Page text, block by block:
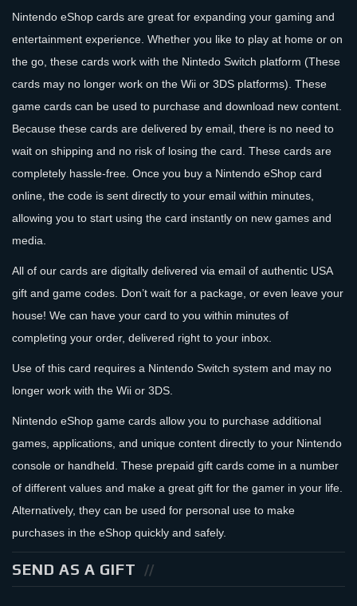
Nintendo eShop cards are great for expanding your gaming and
entertainment experience. Whether you like to play at home or on
the go, these cards work with the Nintedo Switch platform (These
cards may no longer work on the Wii or 3DS platforms). These
game cards can be used to purchase and download new content.
Because these cards are delivered by email, there is no need to
wait on shipping and no risk of losing the card. These cards are
completely hassle-free. Once you buy a Nintendo eShop card
online, the code is sent directly to your email within minutes,
allowing you to start using the card instantly on new games and
media.
All of our cards are digitally delivered via email of authentic USA
gift and game codes. Don’t wait for a package, or even leave your
house! We can have your card to you within minutes of
completing your order, delivered right to your inbox.
Use of this card requires a Nintendo Switch system and may no
longer work with the Wii or 3DS.
Nintendo eShop game cards allow you to purchase additional
games, applications, and unique content directly to your Nintendo
console or handheld. These prepaid gift cards come in a number
of different values and make a great gift for the gamer in your life.
Alternatively, they can be used for personal use to make
purchases in the eShop quickly and safely.
SEND AS A GIFT